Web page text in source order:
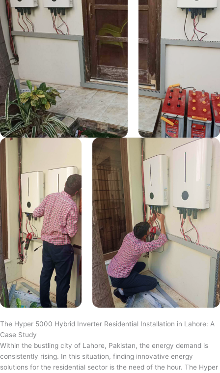
The Hyper 5000 Hybrid Inverter Residential Installation in Lahore: A
Case Study
Within the bustling city of Lahore, Pakistan, the energy demand is
consistently rising. In this situation, finding innovative energy
solutions for the residential sector is the need of the hour. The Hyper